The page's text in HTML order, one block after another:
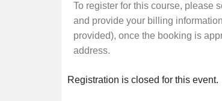
To register for this course, please
and provide your billing
provided), once the booking is
address.
Registration is closed for this event.